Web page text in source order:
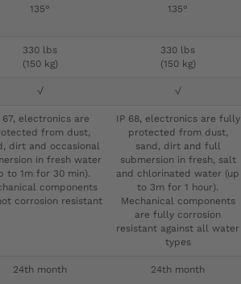
135° 135°
330 lbs
(150 kg)
330 lbs
(150 kg)
√ √
67, electronics are
from dust,
dirt and occasional
in fresh water
to 1m for 30 min).
components
corrosion resistant
IP 68, electronics are fully
protected from dust,
sand, dirt and full
submersion in fresh, salt
and chlorinated water (up
to 3m for 1 hour).
Mechanical components
are fully corrosion
resistant against all water
types
24th month 24th month